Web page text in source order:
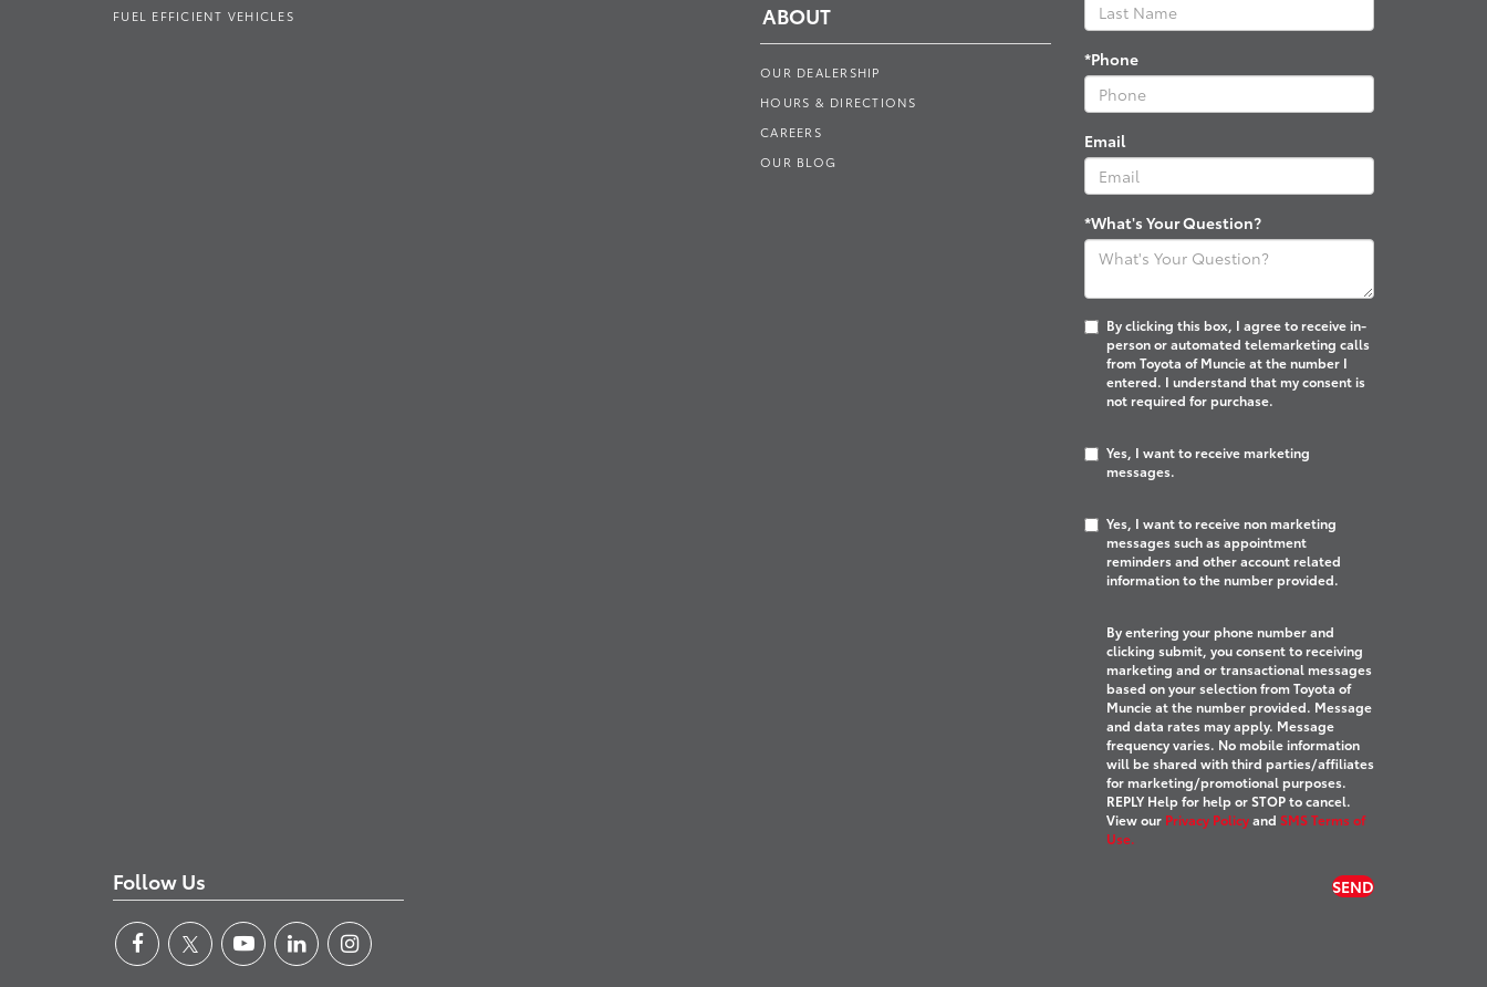
FUEL EFFICIENT VEHICLES
ABOUT
OUR DEALERSHIP
HOURS & DIRECTIONS
CAREERS
OUR BLOG
*Phone
Email
*What's Your Question?
By clicking this box, I agree to receive in-
person or automated telemarketing calls
from Toyota of Muncie at the number I
entered. I understand that my consent is
not required for purchase.
Yes, I want to receive marketing
messages.
Yes, I want to receive non marketing
messages such as appointment
reminders and other account related
information to the number provided.
By entering your phone number and
clicking submit, you consent to receiving
marketing and or transactional messages
based on your selection from Toyota of
Muncie at the number provided. Message
and data rates may apply. Message
frequency varies. No mobile information
will be shared with third parties/affiliates
for marketing/promotional purposes.
REPLY Help for help or STOP to cancel.
View our Privacy Policyand SMS Terms of
Use.
Follow Us